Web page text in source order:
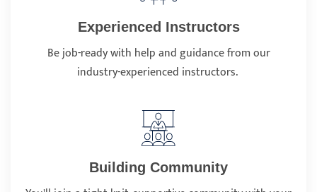
Experienced Instructors
Be job-ready with help and guidance from our
industry-experienced instructors.
Building Community